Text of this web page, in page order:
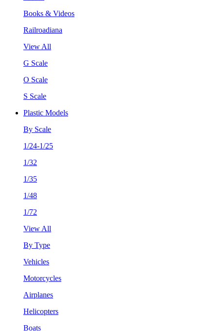
Books & Videos
Railroadiana
View All
G Scale
O Scale
S Scale
Plastic Models
By Scale
1/24-1/25
1/32
1/35
1/48
1/72
View All
By Type
Vehicles
Motorcycles
Airplanes
Helicopters
Boats